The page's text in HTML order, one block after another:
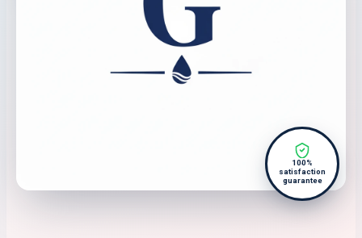
100%
satisfaction
guarantee